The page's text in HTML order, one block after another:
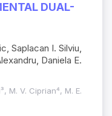
DUAL-
Saplacan I. Silviu,
Daniela E.
M. V. Ciprian⁴, M. E.